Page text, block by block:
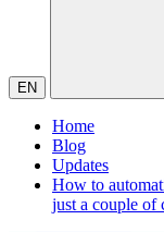
EN
Home
Blog
Updates
How to
just a couple of